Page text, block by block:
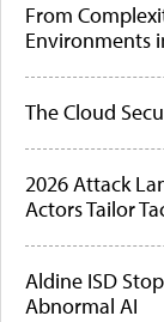
From
Environments
The Cloud
2026 Attack
Actors Tailor
Aldine ISD
Abnormal AI